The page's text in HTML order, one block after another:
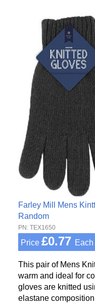
Farley Mill Mens
Random
PN: TEX1650
Price £0.77 Each
This pair of Mens
warm and ideal for
gloves are knitted
elastane